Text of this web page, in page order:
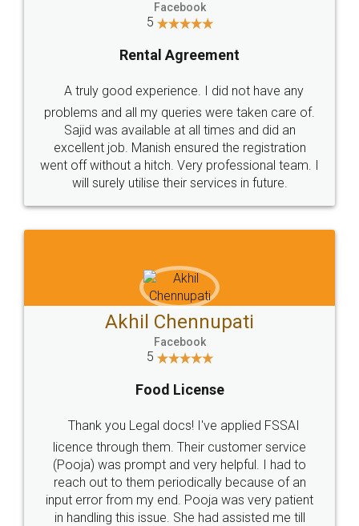
Call us at
+91 9022-1199-22
SOCIAL MEDIA
Sitemap Shipping Policy Terms & Conditions